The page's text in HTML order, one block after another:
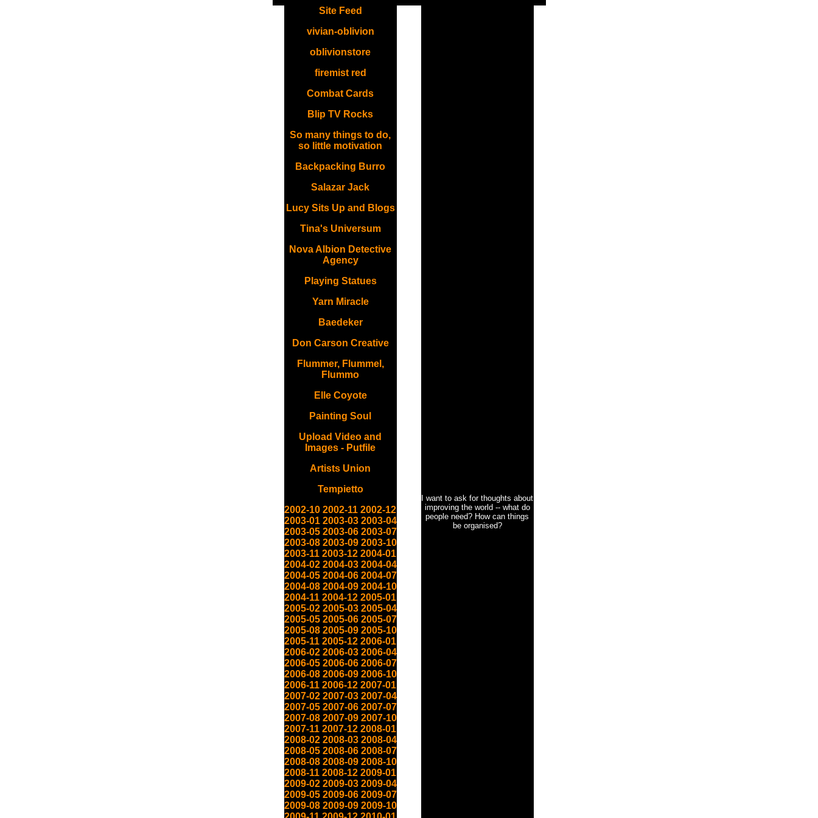
Site Feed
vivian-oblivion
oblivionstore
firemist red
Combat Cards
Blip TV Rocks
So many things to do,
so little motivation
Backpacking Burro
Salazar Jack
Lucy Sits Up and Blogs
Tina's Universum
Nova Albion Detective
Agency
Playing Statues
Yarn Miracle
Baedeker
Don Carson Creative
Flummer, Flummel,
Flummo
Elle Coyote
Painting Soul
Upload Video and
Images - Putfile
Artists Union
Tempietto
2002-10 2002-11 2002-12
2003-01 2003-03 2003-04
2003-05 2003-06 2003-07
2003-08 2003-09 2003-10
2003-11 2003-12 2004-01
2004-02 2004-03 2004-04
2004-05 2004-06 2004-07
2004-08 2004-09 2004-10
2004-11 2004-12 2005-01
2005-02 2005-03 2005-04
2005-05 2005-06 2005-07
2005-08 2005-09 2005-10
2005-11 2005-12 2006-01
2006-02 2006-03 2006-04
2006-05 2006-06 2006-07
2006-08 2006-09 2006-10
2006-11 2006-12 2007-01
2007-02 2007-03 2007-04
2007-05 2007-06 2007-07
2007-08 2007-09 2007-10
2007-11 2007-12 2008-01
2008-02 2008-03 2008-04
2008-05 2008-06 2008-07
2008-08 2008-09 2008-10
2008-11 2008-12 2009-01
2009-02 2009-03 2009-04
2009-05 2009-06 2009-07
2009-08 2009-09 2009-10
I want to ask for thoughts about
improving the world -- what do
people need? How can things
be organised?